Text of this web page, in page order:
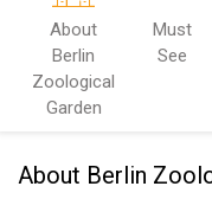
About
Berlin
Zoological
Garden
Must
See
About Berlin